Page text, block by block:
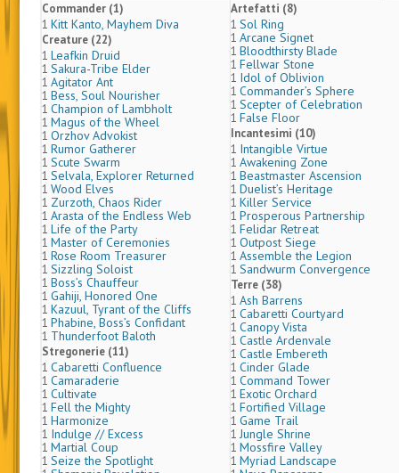
Commander (1)
1 Kitt Kanto, Mayhem Diva
Creature (22)
1 Leafkin Druid
1 Sakura-Tribe Elder
1 Agitator Ant
1 Bess, Soul Nourisher
1 Champion of Lambholt
1 Magus of the Wheel
1 Orzhov Advokist
1 Rumor Gatherer
1 Scute Swarm
1 Selvala, Explorer Returned
1 Wood Elves
1 Zurzoth, Chaos Rider
1 Arasta of the Endless Web
1 Life of the Party
1 Master of Ceremonies
1 Rose Room Treasurer
1 Sizzling Soloist
1 Boss’s Chauffeur
1 Gahiji, Honored One
1 Kazuul, Tyrant of the Cliffs
1 Phabine, Boss’s Confidant
1 Thunderfoot Baloth
Stregonerie (11)
1 Cabaretti Confluence
1 Camaraderie
1 Cultivate
1 Fell the Mighty
1 Harmonize
1 Indulge // Excess
1 Martial Coup
1 Seize the Spotlight
Artefatti (8)
1 Sol Ring
1 Arcane Signet
1 Bloodthirsty Blade
1 Fellwar Stone
1 Idol of Oblivion
1 Commander’s Sphere
1 Scepter of Celebration
1 False Floor
Incantesimi (10)
1 Intangible Virtue
1 Awakening Zone
1 Beastmaster Ascension
1 Duelist’s Heritage
1 Killer Service
1 Prosperous Partnership
1 Felidar Retreat
1 Outpost Siege
1 Assemble the Legion
1 Sandwurm Convergence
Terre (38)
1 Ash Barrens
1 Cabaretti Courtyard
1 Canopy Vista
1 Castle Ardenvale
1 Castle Embereth
1 Cinder Glade
1 Command Tower
1 Exotic Orchard
1 Fortified Village
1 Game Trail
1 Jungle Shrine
1 Mossfire Valley
1 Myriad Landscape